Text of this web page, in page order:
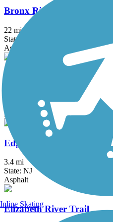
Bronx River Greenway
22 mi
State: NY
Asphalt, Boardwalk, Concrete,
Delaware and Raritan
Asphalt, Crushed Stone, Dirt
Edgar Felix Memorial
3.4 mi
State: NJ
Asphalt
Elizabeth River Trail
Inline Skating